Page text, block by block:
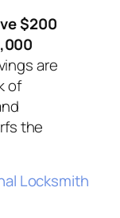
$200
are
of
the
Locksmith